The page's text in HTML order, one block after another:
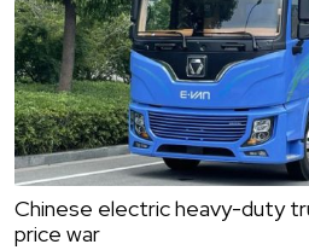
Chinese electric heavy-duty
price war